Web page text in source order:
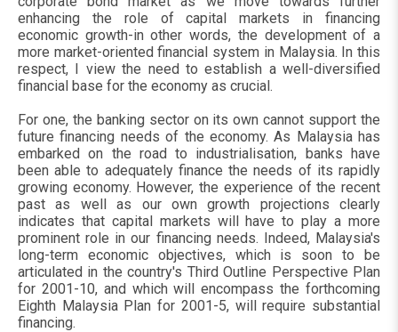
enhancing the role of capital markets in financing
economic growth-in other words, the development of a
more market-oriented financial system in Malaysia. In this
respect, I view the need to establish a well-diversified
financial base for the economy as crucial.
For one, the banking sector on its own cannot support the
future financing needs of the economy. As Malaysia has
embarked on the road to industrialisation, banks have
been able to adequately finance the needs of its rapidly
growing economy. However, the experience of the recent
past as well as our own growth projections clearly
indicates that capital markets will have to play a more
prominent role in our financing needs. Indeed, Malaysia's
long-term economic objectives, which is soon to be
articulated in the country's Third Outline Perspective Plan
for 2001-10, and which will encompass the forthcoming
Eighth Malaysia Plan for 2001-5, will require substantial
financing.